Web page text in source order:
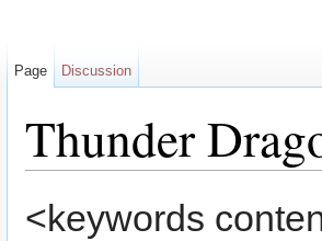
Thunder
<keywords
Page Discussion